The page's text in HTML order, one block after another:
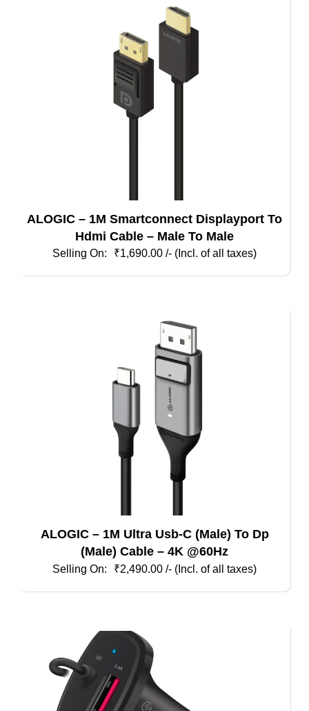
ALOGIC – 1M Smartconnect Displayport To
Hdmi Cable – Male To Male
₹1,690.00 /- (Incl. of all taxes)
ALOGIC – 1M Ultra Usb-C (Male) To Dp
(Male) Cable – 4K @60Hz
₹2,490.00 /- (Incl. of all taxes)